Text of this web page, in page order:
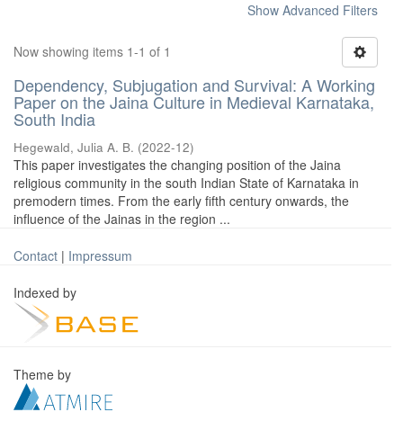
Show Advanced Filters
Now showing items 1-1 of 1
Dependency, Subjugation and Survival: A Working
Paper on the Jaina Culture in Medieval Karnataka,
South India
Hegewald, Julia A. B. (2022-12)
This paper investigates the changing position of the Jaina
religious community in the south Indian State of Karnataka in
premodern times. From the early fifth century onwards, the
influence of the Jainas in the region ...
Contact | Impressum
Indexed by
Theme by